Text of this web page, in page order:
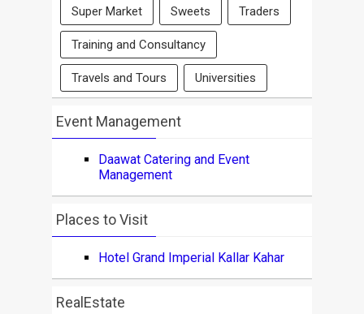
Super Market Sweets Traders
Training and Consultancy
Travels and Tours Universities
Event Management
Daawat Catering and Event
Management
Places to Visit
Hotel Grand Imperial Kallar Kahar
RealEstate